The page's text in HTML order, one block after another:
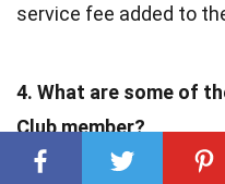
service fee added to
4. What are some of
Club member?
As a Sam’s Club